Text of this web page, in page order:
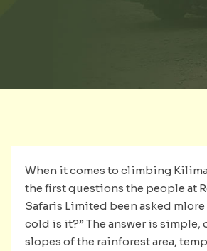
When it comes to climbing
the first questions the people at
Safaris Limited been asked
cold is it?” The answer is simple,
slopes of the rainforest area,